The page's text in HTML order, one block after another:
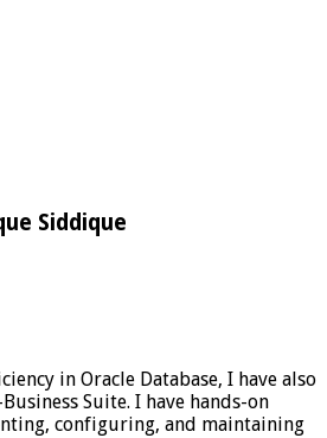
Siddique
in Oracle Database, I have also
Suite. I have hands-on
configuring, and maintaining